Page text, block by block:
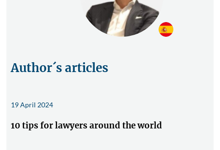
Author´s articles
19 April 2024
10 tips for lawyers around the world